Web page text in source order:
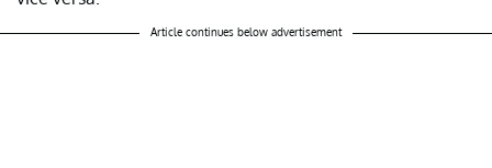
Article continues below advertisement